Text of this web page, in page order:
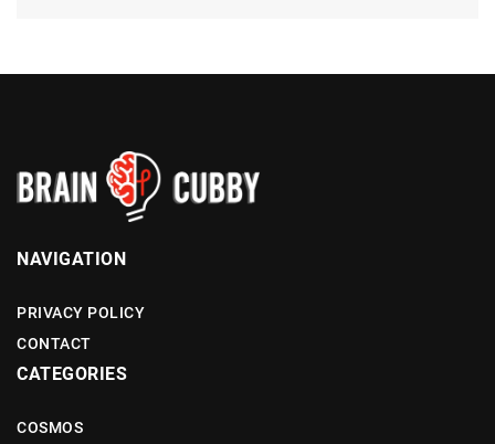
NAVIGATION
PRIVACY POLICY
CONTACT
CATEGORIES
COSMOS